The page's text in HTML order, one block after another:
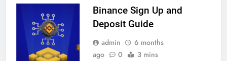
Binance Sign Up and
Deposit Guide
admin
6 months
ago
0 3 mins